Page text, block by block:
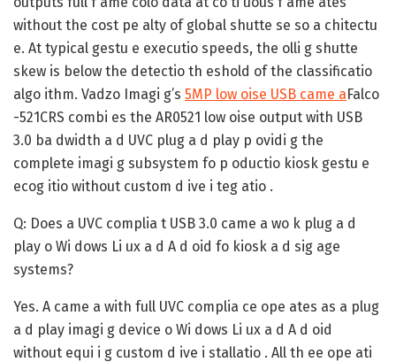
without the cost pe alty of global shutte se so a chitectu
e. At typical gestu e executio speeds, the olli g shutte
skew is below the detectio th eshold of the classificatio
algo ithm. Vadzo Imagi g’s 5MP low oise USB came aFalco
-521CRS combi es the AR0521 low oise output with USB
3.0 ba dwidth a d UVC plug a d play p ovidi g the
complete imagi g subsystem fo p oductio kiosk gestu e
ecog itio without custom d ive i teg atio .
Q: Does a UVC complia t USB 3.0 came a wo k plug a d
play o Wi dows Li ux a d A d oid fo kiosk a d sig age
systems?
Yes. A came a with full UVC complia ce ope ates as a plug
a d play imagi g device o Wi dows Li ux a d A d oid
without equi i g custom d ive i stallatio . All th ee ope ati